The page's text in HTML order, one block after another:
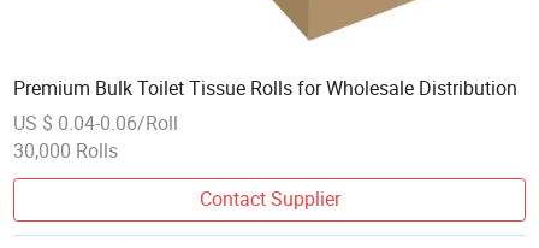
Premium Bulk Toilet Tissue Rolls for Wholesale Distribution
US $ 0.04-0.06/Roll
30,000 Rolls
Contact Supplier